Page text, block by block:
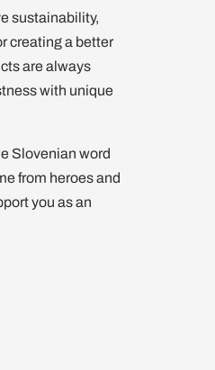
sustainability,
creating a better
are always
with unique
Slovenian word
from heroes and
you as an